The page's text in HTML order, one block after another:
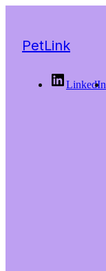
PetLink
LinkedIn